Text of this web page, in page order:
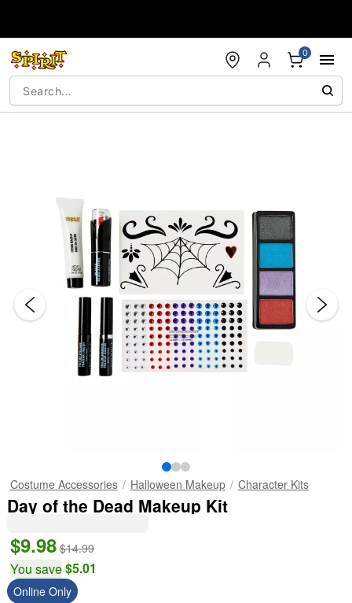
0
Costume Accessories Halloween Makeup Character Kits
Day of the Dead Makeup Kit
$9.98 $14.99
You save$5.01
Online Only